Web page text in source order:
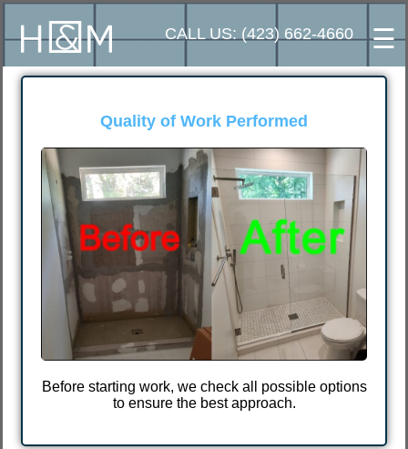
CALL US: (423) 662-4660 ☰
⭐⭐⭐⭐⭐
Excellent customer reviews
I chose Ivan because another worker did such
poor and low-quality job that I had to find a
different handyman. After meeting Ivan, I found
someone who does quality work at an
price.